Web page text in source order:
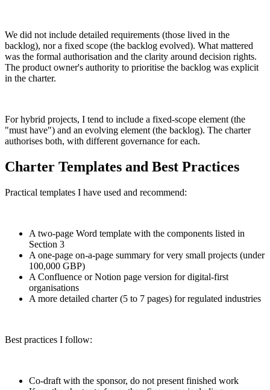
We did not include detailed requirements (those lived in the
backlog), nor a fixed scope (the backlog evolved). What mattered
was the formal authorisation and the clarity around decision rights.
The product owner's authority to prioritise the backlog was explicit
in the charter.
For hybrid projects, I tend to include a fixed-scope element (the
"must have") and an evolving element (the backlog). The charter
authorises both, with different governance for each.
Charter Templates and Best Practices
Practical templates I have used and recommend:
A two-page Word template with the components listed in
Section 3
A one-page on-a-page summary for very small projects (under
100,000 GBP)
A Confluence or Notion page version for digital-first
organisations
A more detailed charter (5 to 7 pages) for regulated industries
Best practices I follow:
Co-draft with the sponsor, do not present finished work